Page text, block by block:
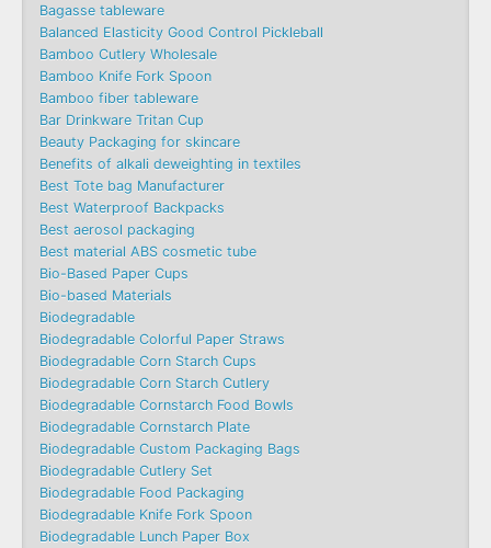
Bagasse tableware
Balanced Elasticity Good Control Pickleball
Bamboo Cutlery Wholesale
Bamboo Knife Fork Spoon
Bamboo fiber tableware
Bar Drinkware Tritan Cup
Beauty Packaging for skincare
Benefits of alkali deweighting in textiles
Best Tote bag Manufacturer
Best Waterproof Backpacks
Best aerosol packaging
Best material ABS cosmetic tube
Bio-Based Paper Cups
Bio-based Materials
Biodegradable
Biodegradable Colorful Paper Straws
Biodegradable Corn Starch Cups
Biodegradable Corn Starch Cutlery
Biodegradable Cornstarch Food Bowls
Biodegradable Cornstarch Plate
Biodegradable Custom Packaging Bags
Biodegradable Cutlery Set
Biodegradable Food Packaging
Biodegradable Knife Fork Spoon
Biodegradable Lunch Paper Box